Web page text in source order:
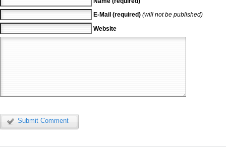
E-Mail (required) (will not be published)
Website
Submit Comment